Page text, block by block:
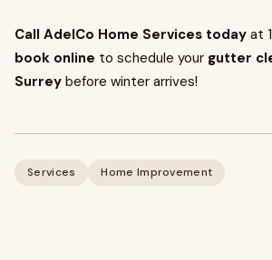
Call AdelCo Home Services today at
book online to schedule your gutter
Surrey before winter arrives!
Services Home Improvement